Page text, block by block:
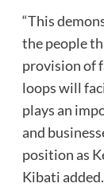
“This
the people
provision of
loops will
plays an
and
position as
Kibati added.